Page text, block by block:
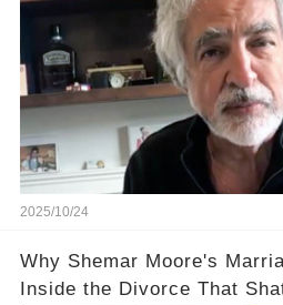
2025/10/24
Why Shemar Moore's
Inside the Divorce That